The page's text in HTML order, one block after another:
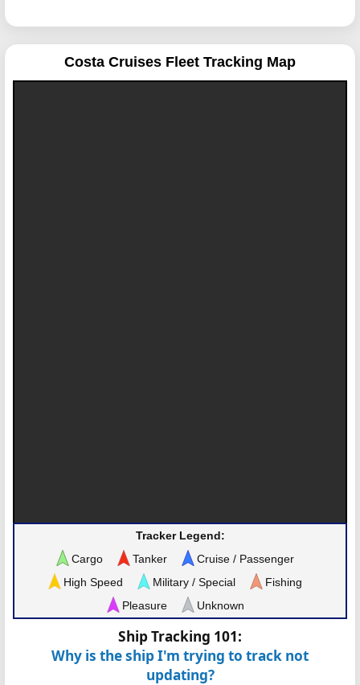
Costa Cruises Fleet Tracking Map
Tracker Legend:
Cargo
Tanker
Cruise / Passenger
High Speed
Military / Special
Fishing
Pleasure
Unknown
Ship Tracking 101:
Why is the ship I'm trying to track not
updating?